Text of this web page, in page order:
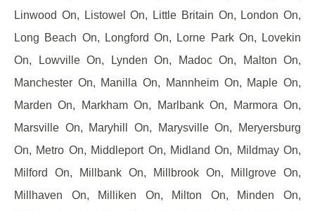
Linwood On, Listowel On, Little Britain On, London On,
Long Beach On, Longford On, Lorne Park On, Lovekin
On, Lowville On, Lynden On, Madoc On, Malton On,
Manchester On, Manilla On, Mannheim On, Maple On,
Marden On, Markham On, Marlbank On, Marmora On,
Marsville On, Maryhill On, Marysville On, Meryersburg
On, Metro On, Middleport On, Midland On, Mildmay On,
Milford On, Millbank On, Millbrook On, Millgrove On,
Millhaven On, Milliken On, Milton On, Minden On,